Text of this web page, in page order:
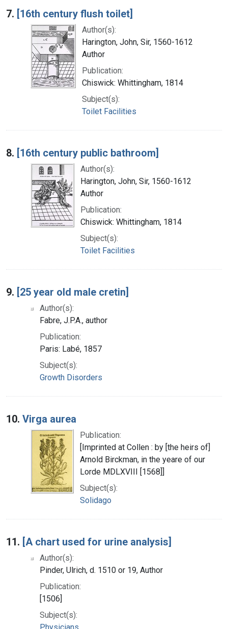
7. [16th century flush toilet]
Author(s):
Harington, John, Sir, 1560-1612
Author
Publication:
Chiswick: Whittingham, 1814
Subject(s):
Toilet Facilities
8. [16th century public bathroom]
Author(s):
Harington, John, Sir, 1560-1612
Author
Publication:
Chiswick: Whittingham, 1814
Subject(s):
Toilet Facilities
9. [25 year old male cretin]
Author(s):
Fabre, J.P.A., author
Publication:
Paris: Labé, 1857
Subject(s):
Growth Disorders
10. Virga aurea
Publication:
[Imprinted at Collen : by [the heirs of]
Arnold Birckman, in the yeare of our
Lorde MDLXVIII [1568]]
Subject(s):
Solidago
11. [A chart used for urine analysis]
Author(s):
Pinder, Ulrich, d. 1510 or 19, Author
Publication:
[1506]
Subject(s):